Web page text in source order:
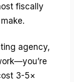
fiscally
agency,
3-5×